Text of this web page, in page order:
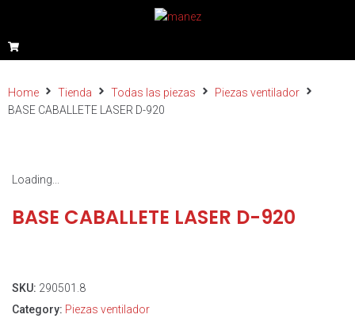
Home Tienda Todas las piezas
Piezas ventilador
BASE CABALLETE LASER D-920
Loading...
BASE CABALLETE LASER D-920
SKU: 290501.8
Category: Piezas ventilador